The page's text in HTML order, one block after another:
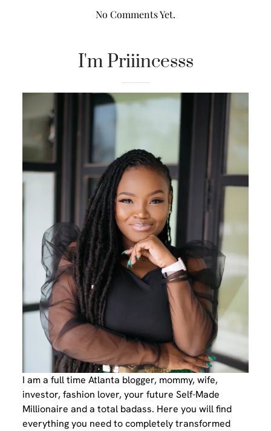
No Comments Yet.
I'm Priiincesss
I am a full time Atlanta blogger, mommy, wife,
investor, fashion lover, your future Self-Made
Millionaire and a total badass. Here you will find
everything you need to completely transformed